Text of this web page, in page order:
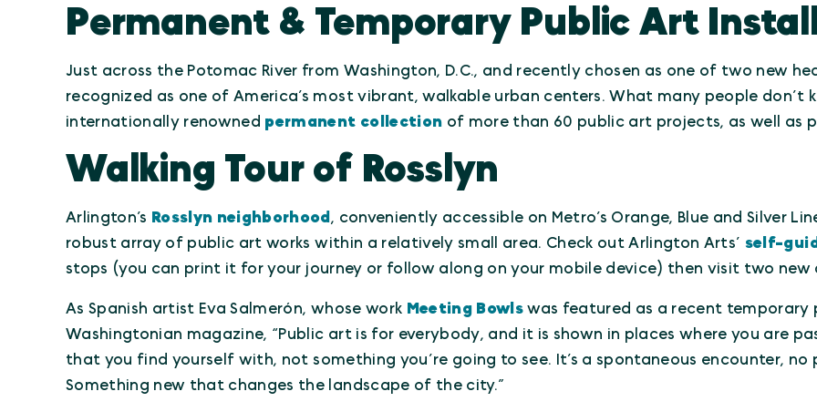
Permanent & Temporary Public Art
Just across the Potomac River from Washington, D.C., and recently chosen as one of two new
recognized as one of America’s most vibrant, walkable urban centers. What many people
internationally renowned permanent collection of more than 60 public art projects, as well as
Walking Tour of Rosslyn
Arlington’s Rosslyn neighborhood , conveniently accessible on Metro’s Orange, Blue and Silver
robust array of public art works within a relatively small area. Check out Arlington Arts’ self-
stops (you can print it for your journey or follow along on your mobile device) then visit two new
As Spanish artist Eva Salmerón, whose work Meeting Bowlswas featured as a recent temporary
Washingtonian magazine, “Public art is for everybody, and it is shown in places where you are
that you find yourself with, not something you’re going to see. It’s a spontaneous encounter, no
Something new that changes the landscape of the city.”